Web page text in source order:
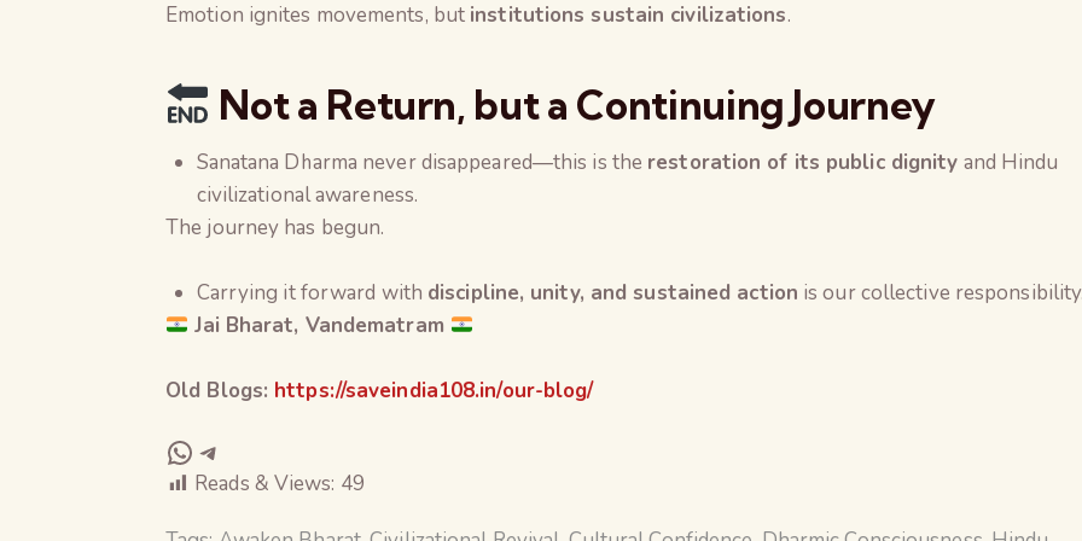
Emotion ignites movements, but institutions sustain civilizations.
Not a Return, but a Continuing Journey
Sanatana Dharma never disappeared—this is the restoration of its public dignity and Hindu
civilizational awareness.
The journey has begun.
Carrying it forward with discipline, unity, and sustained action is our collective
Jai Bharat, Vandematram
Old Blogs: https://saveindia108.in/our-blog/
Reads & Views: 49